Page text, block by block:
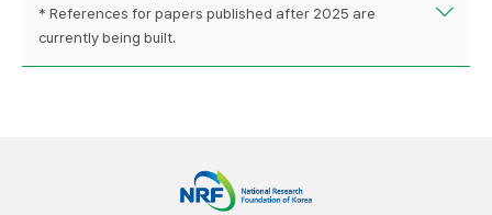
* References for papers published after 2025 are
currently being built.